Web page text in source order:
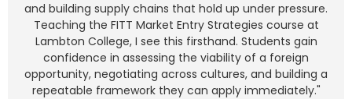
and building supply chains that hold up under pressure.
Teaching the FITT Market Entry Strategies course at
Lambton College, I see this firsthand. Students gain
confidence in assessing the viability of a foreign
opportunity, negotiating across cultures, and building a
repeatable framework they can apply immediately."